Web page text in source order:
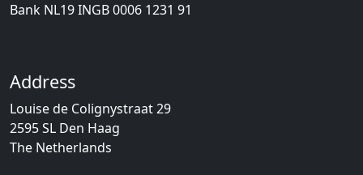
Bank NL19 INGB 0006 1231 91
Address
Louise de Colignystraat 29
2595 SL Den Haag
The Netherlands